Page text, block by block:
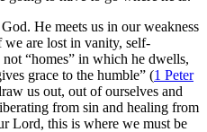
He meets us in our weakness
are lost in vanity, self-
“homes” in which he dwells,
grace to the humble” (1 Peter
us out, out of ourselves and
from sin and healing from
Lord, this is where we must be